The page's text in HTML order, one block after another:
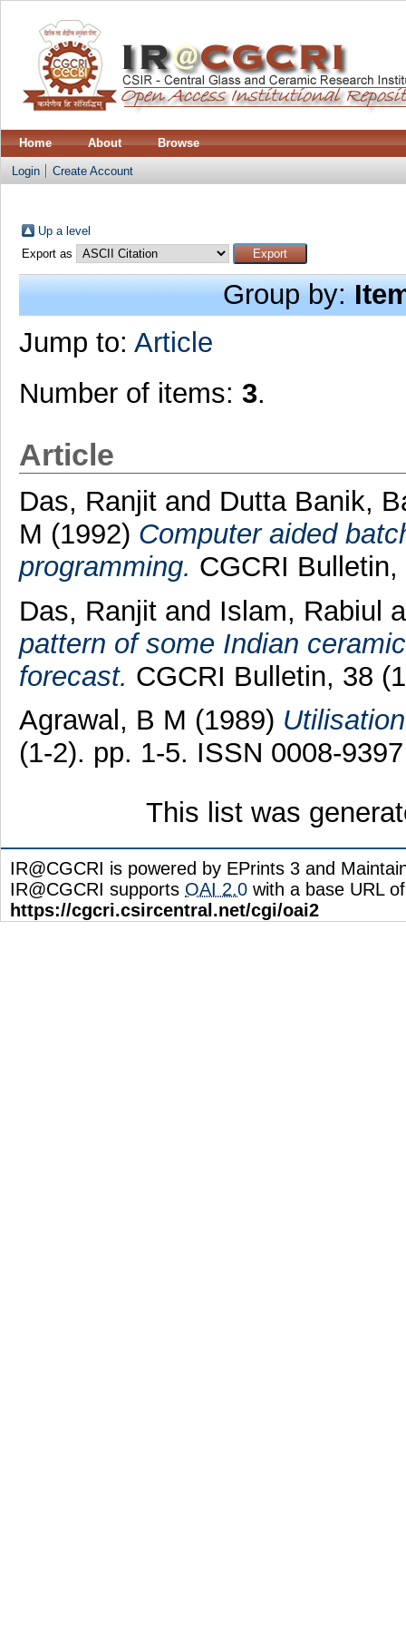
Home About Browse
Login Create Account
Up a level
Export as
Group by:
Jump to: Article
Number of items: 3.
Article
Das, Ranjitand Dutta Banik,
M (1992) Computer aided
programming. CGCRI
Das, Ranjitand Islam, Rabiul
pattern of some Indian
forecast. CGCRI Bulletin, 38
Agrawal, B M (1989)
(1-2). pp. 1-5. ISSN 0008-9397
This list was
IR@CGCRI is powered by EPrints 3 and
IR@CGCRI supports OAI 2.0 with a base URL of
https://cgcri.csircentral.net/cgi/oai2